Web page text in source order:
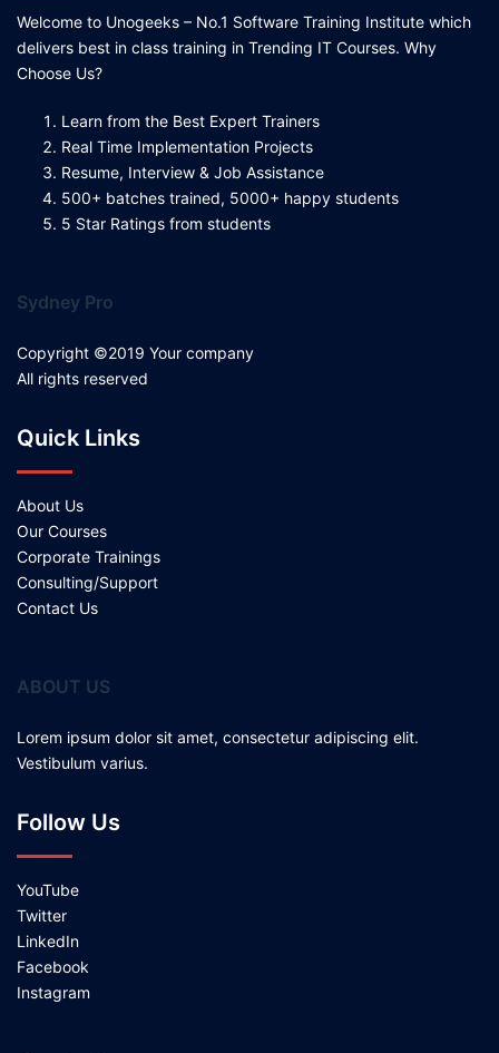
Welcome to Unogeeks – No.1 Software Training Institute which
delivers best in class training in Trending IT Courses. Why
Choose Us?
Learn from the Best Expert Trainers
Real Time Implementation Projects
Resume, Interview & Job Assistance
500+ batches trained, 5000+ happy students
5 Star Ratings from students
Sydney Pro
Copyright ©2019 Your company
All rights reserved
Quick Links
About Us
Our Courses
Corporate Trainings
Consulting/Support
Contact Us
ABOUT US
Lorem ipsum dolor sit amet, consectetur adipiscing elit.
Vestibulum varius.
Follow Us
YouTube
Twitter
LinkedIn
Facebook
Instagram